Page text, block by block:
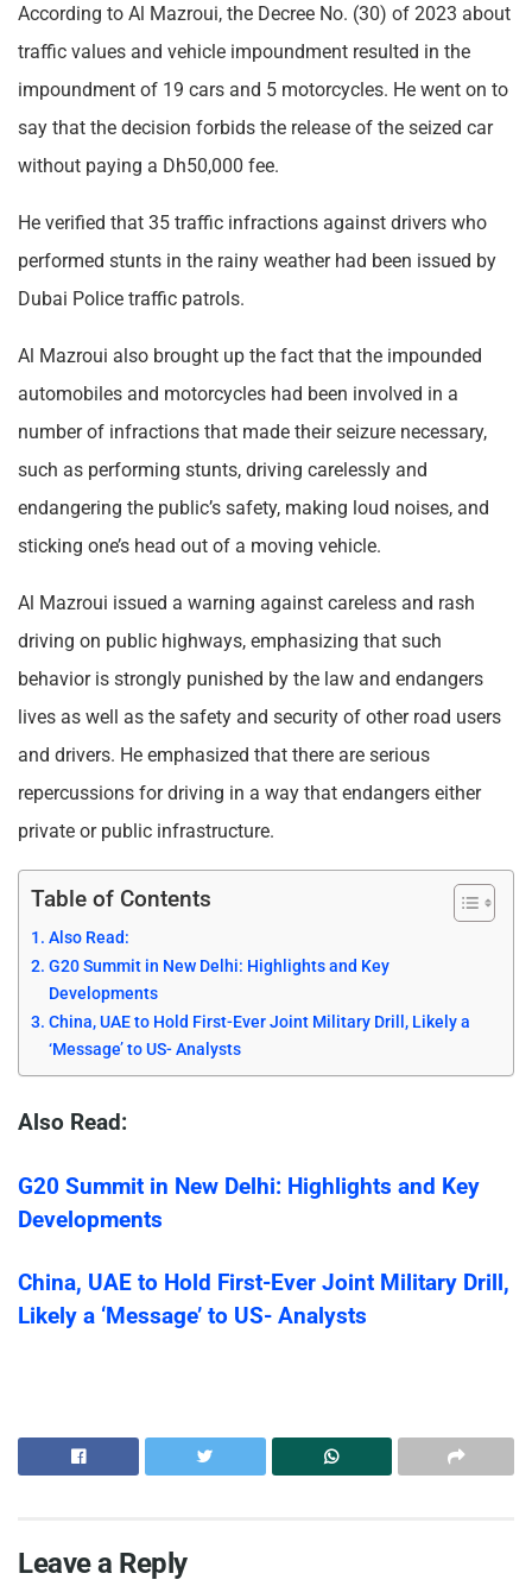
According to Al Mazroui, the Decree No. (30) of 2023 about
traffic values and vehicle impoundment resulted in the
impoundment of 19 cars and 5 motorcycles. He went on to
say that the decision forbids the release of the seized car
without paying a Dh50,000 fee.
He verified that 35 traffic infractions against drivers who
performed stunts in the rainy weather had been issued by
Dubai Police traffic patrols.
Al Mazroui also brought up the fact that the impounded
automobiles and motorcycles had been involved in a
number of infractions that made their seizure necessary,
such as performing stunts, driving carelessly and
endangering the public’s safety, making loud noises, and
sticking one’s head out of a moving vehicle.
Al Mazroui issued a warning against careless and rash
driving on public highways, emphasizing that such
behavior is strongly punished by the law and endangers
lives as well as the safety and security of other road users
and drivers. He emphasized that there are serious
repercussions for driving in a way that endangers either
private or public infrastructure.
Table of Contents
Also Read:
G20 Summit in New Delhi: Highlights and Key
Developments
China, UAE to Hold First-Ever Joint Military Drill, Likely a
‘Message’ to US- Analysts
Also Read:
G20 Summit in New Delhi: Highlights and Key
Developments
China, UAE to Hold First-Ever Joint Military Drill,
Likely a ‘Message’ to US- Analysts
Leave a Reply